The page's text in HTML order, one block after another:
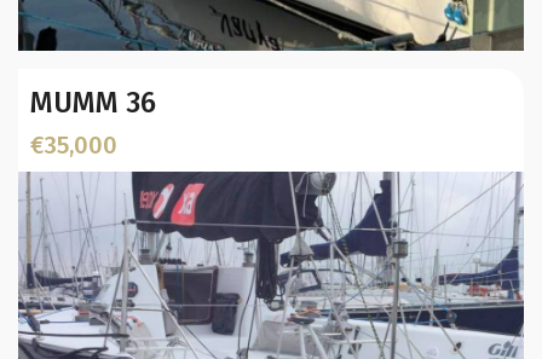
Builder / Designer
Designer:
Location:
MUMM 36
€35,000